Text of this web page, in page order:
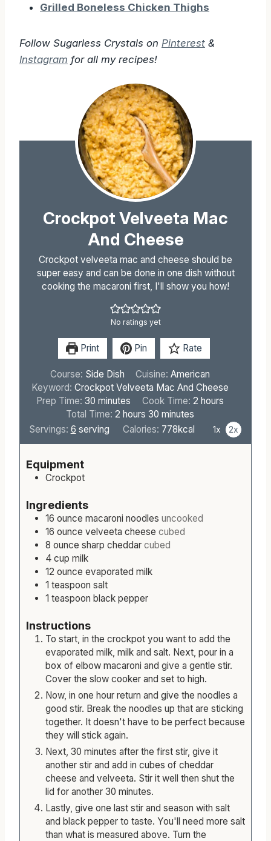
Grilled Boneless Chicken Thighs
Follow Sugarless Crystals on Pinterest &
Instagram for all my recipes!
Crockpot Velveeta Mac
And Cheese
Crockpot velveeta mac and cheese should be
super easy and can be done in one dish without
cooking the macaroni first, I'll show you how!
No ratings yet
Print Pin Rate
Course: Side Dish Cuisine: American
Keyword: Crockpot Velveeta Mac And Cheese
Prep Time:30 m
i
n
minutes Cook Time: 2hhours
Total Time: 2h
o
hours 30m
i
minutes
Servings: 6 serving Calories: 778kcal 1x 2x
Equipment
Crockpot
Ingredients
16 ounce macaroni noodles uncooked
16 ounce velveeta cheese cubed
8 ounce sharp cheddar cubed
4 cup milk
12 ounce evaporated milk
1 teaspoon salt
1 teaspoon black pepper
Instructions
To start, in the crockpot you want to add the
evaporated milk, milk and salt. Next, pour in a
box of elbow macaroni and give a gentle stir.
Cover the slow cooker and set to high.
Now, in one hour return and give the noodles a
good stir. Break the noodles up that are sticking
together. It doesn't have to be perfect because
they will stick again.
Next, 30 minutes after the first stir, give it
another stir and add in cubes of cheddar
cheese and velveeta. Stir it well then shut the
lid for another 30 minutes.
Lastly, give one last stir and season with salt
and black pepper to taste. You'll need more salt
than what is measured above. Turn the